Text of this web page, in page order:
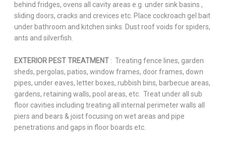
behind fridges, ovens all cavity areas e.g. under sink basins ,
sliding doors, cracks and crevices etc. Place cockroach gel bait
under bathroom and kitchen sinks. Dust roof voids for spiders,
ants and silverfish.
EXTERIOR PEST TREATMENT : Treating fence lines, garden
sheds, pergolas, patios, window frames, door frames, down
pipes, under eaves, letter boxes, rubbish bins, barbecue areas,
gardens, retaining walls, pool areas, etc. Treat under all sub
floor cavities including treating all internal perimeter walls all
piers and bears & joist focusing on wet areas and pipe
penetrations and gaps in floor boards etc.